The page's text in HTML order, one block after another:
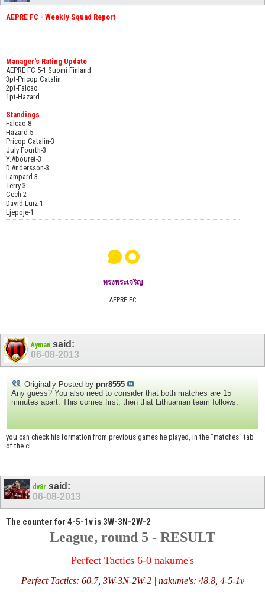
AEPRE FC - Weekly Squad Report
Manager's Rating Update
AEPRE FC 5-1 Suomi Finland
3pt-Pricop Catalin
2pt-Falcao
1pt-Hazard
Standings
Falcao-8
Hazard-5
Pricop Catalin-3
July Fourth-3
Y.Abouret-3
D.Andersson-3
Lampard-3
Terry-3
Cech-2
David Luiz-1
Ljepoje-1
๑๐
ทรงพระเจริญ
AEPRE FC
Ayman said:
06-08-2013
Originally Posted by pnr8555
Any guess? You also need to consider that both matches are 15
minutes apart. This comes first, then that Lithuanian team follows.
you can check his formation from previous games he played, in the "matches" tab
of the cl
dv8r said:
06-08-2013
The counter for 4-5-1v is 3W-3N-2W-2
League, round 5 - RESULT
Perfect Tactics 6-0 nakume's
Perfect Tactics: 60.7, 3W-3N-2W-2 | nakume's: 48.8, 4-5-1v